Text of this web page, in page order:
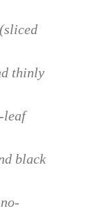
thinly
leaf
black